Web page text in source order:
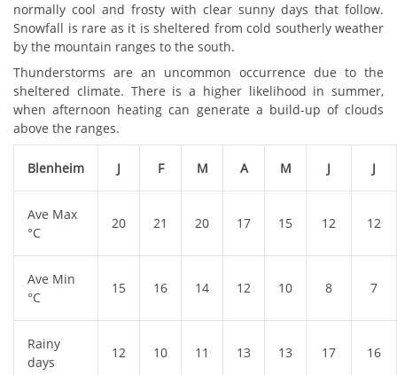
normally cool and frosty with clear sunny days that follow.
Snowfall is rare as it is sheltered from cold southerly weather
by the mountain ranges to the south.
Thunderstorms are an uncommon occurrence due to the
sheltered climate. There is a higher likelihood in summer,
when afternoon heating can generate a build-up of clouds
above the ranges.
Blenheim J F M A M J J
Ave Max
°C
20 21 20 17 15 12 12
Ave Min
°C
15 16 14 12 10 8 7
Rainy
days
12 10 11 13 13 17 16